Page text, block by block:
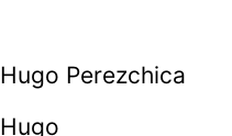
Hugo Perezchica
Hugo